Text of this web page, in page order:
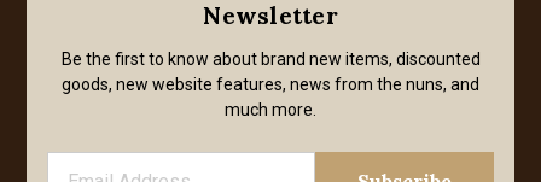
Newsletter
Be the first to know about brand new items, discounted
goods, new website features, news from the nuns, and
much more.